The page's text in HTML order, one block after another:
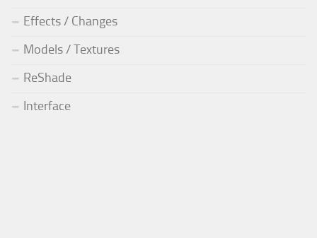
Effects / Changes
Models / Textures
ReShade
Interface